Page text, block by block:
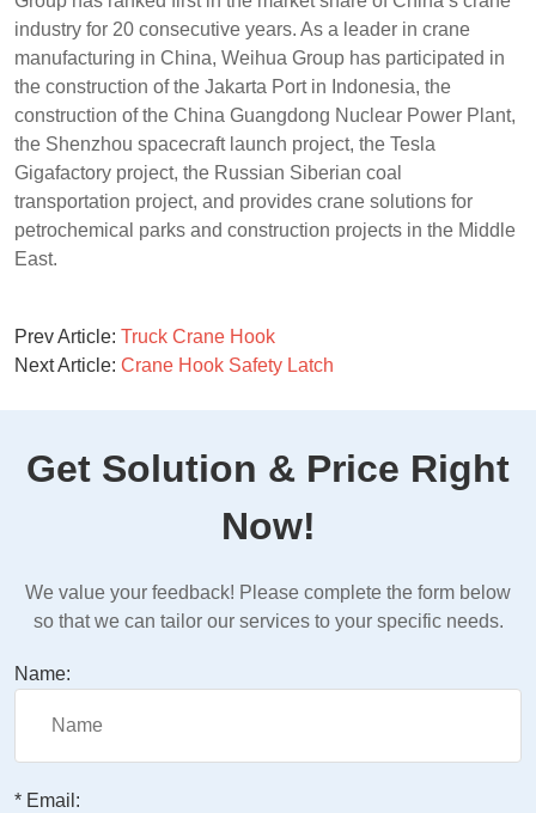
industry for 20 consecutive years. As a leader in crane
manufacturing in China, Weihua Group has participated in
the construction of the Jakarta Port in Indonesia, the
construction of the China Guangdong Nuclear Power Plant,
the Shenzhou spacecraft launch project, the Tesla
Gigafactory project, the Russian Siberian coal
transportation project, and provides crane solutions for
petrochemical parks and construction projects in the Middle
East.
Prev Article: Truck Crane Hook
Next Article: Crane Hook Safety Latch
Get Solution & Price Right
Now!
We value your feedback! Please complete the form below
so that we can tailor our services to your specific needs.
Name:
* Email: